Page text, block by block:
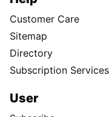
Customer Care
Sitemap
Directory
Subscription Services
User